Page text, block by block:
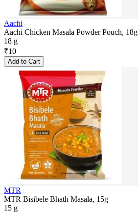
Aachi
Aachi Chicken Masala Powder Pouch, 18g
18 g
₹10
Add to Cart
MTR
MTR Bisibele Bhath Masala, 15g
15 g